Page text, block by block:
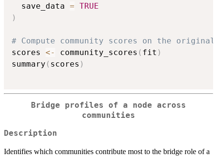
  save_data
= TRUE
)
# Compute community scores on the
scores <- community_scores ( fit )
summary ( scores )
Bridge profiles of a node across
communities
Description
Identifies which communities contribute most to the bridge role of a